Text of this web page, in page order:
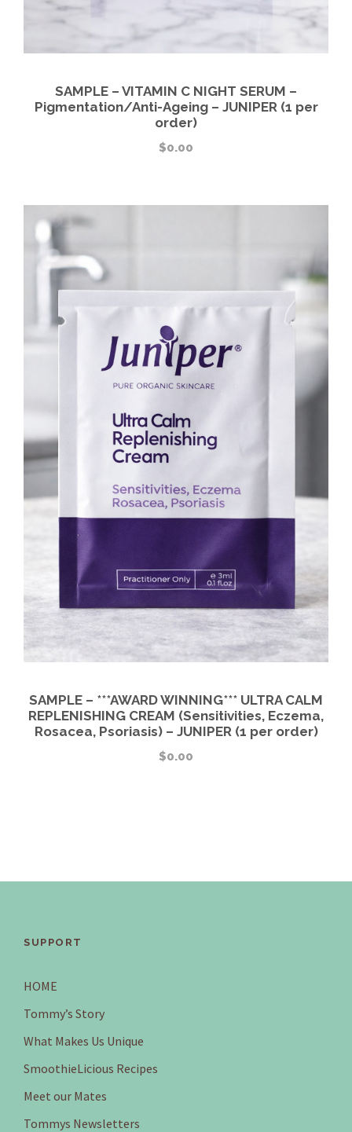
SAMPLE – VITAMIN C NIGHT SERUM –
Pigmentation/Anti-Ageing – JUNIPER (1 per
order)
$0.00
SAMPLE – ***AWARD WINNING*** ULTRA CALM
REPLENISHING CREAM (Sensitivities, Eczema,
Rosacea, Psoriasis) – JUNIPER (1 per order)
$0.00
SUPPORT
HOME
Tommy’s Story
What Makes Us Unique
SmoothieLicious Recipes
Meet our Mates
Tommys Newsletters